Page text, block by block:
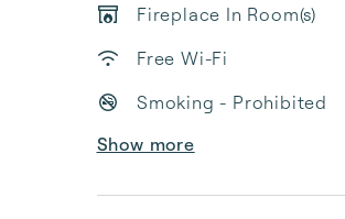
Fireplace In Room(s)
Free Wi-Fi
Smoking - Prohibited
Show more